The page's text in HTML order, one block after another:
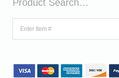
Product Search…